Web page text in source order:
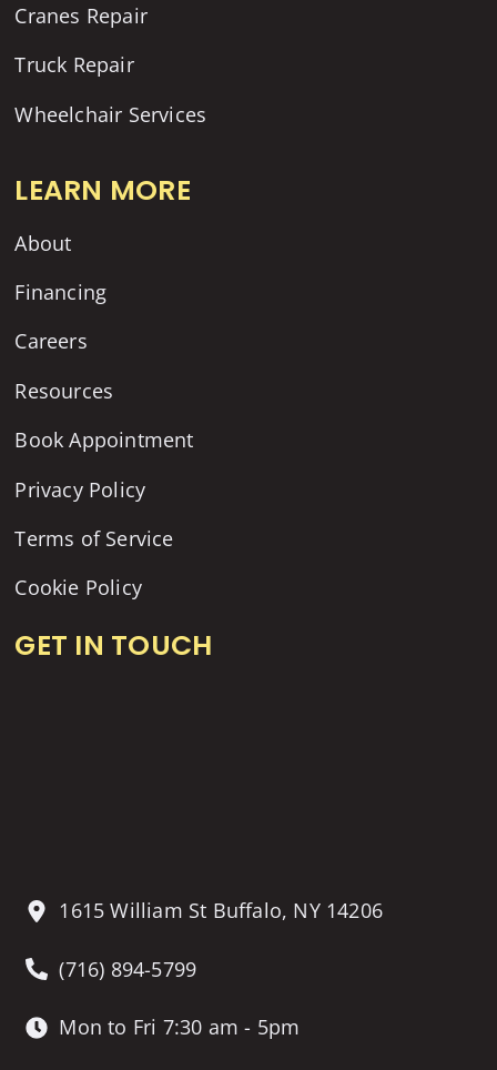
Cranes Repair
Truck Repair
Wheelchair Services
LEARN MORE
About
Financing
Careers
Resources
Book Appointment
Privacy Policy
Terms of Service
Cookie Policy
GET IN TOUCH
1615 William St Buffalo, NY 14206
(716) 894-5799
Mon to Fri 7:30 am - 5pm